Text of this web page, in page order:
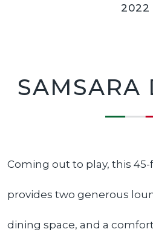
2022
SAMSARA
Coming out to play, this
provides two generous
dining space, and a